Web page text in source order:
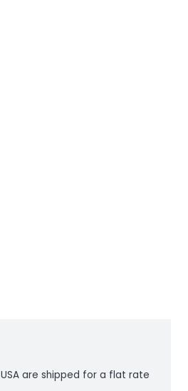
are shipped for a flat rate